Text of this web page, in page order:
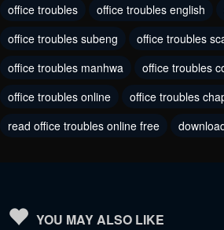
June 19, 2023 June
Chapter 4
June 19, 2023 June
Chapter 2
June 19, 2023 June
office troubles office troubles english
office troubles subeng
office troubles
office troubles manhwa
office troubles
office troubles online
office troubles
read office troubles online free
YOU MAY ALSO LIKE